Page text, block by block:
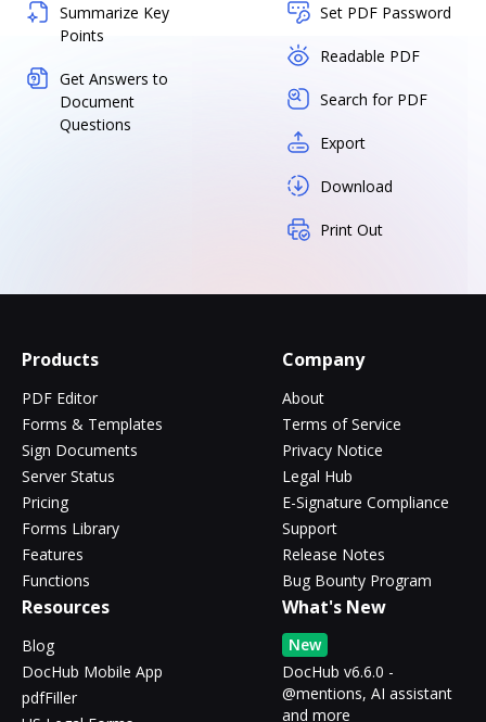
Summarize Key
Points
Get Answers to
Document
Questions
Set PDF Password
Readable PDF
Search for PDF
Export
Download
Print Out
Products
PDF Editor
Forms & Templates
Sign Documents
Server Status
Pricing
Forms Library
Features
Functions
Company
About
Terms of Service
Privacy Notice
Legal Hub
E-Signature Compliance
Support
Release Notes
Bug Bounty Program
Resources
Blog
DocHub Mobile App
pdfFiller
What's New
New
DocHub v6.6.0 -
@mentions, AI assistant
and more